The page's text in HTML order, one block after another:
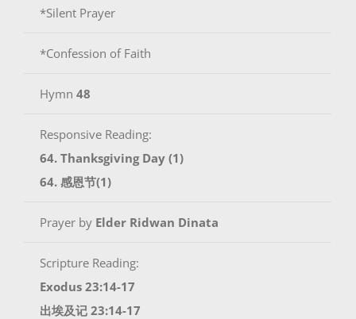
*Silent Prayer
*Confession of Faith
Hymn 48
Responsive Reading:
64. Thanksgiving Day (1)
64. 感恩节(1)
Prayer by Elder Ridwan Dinata
Scripture Reading:
Exodus 23:14-17
出埃及记 23:14-17